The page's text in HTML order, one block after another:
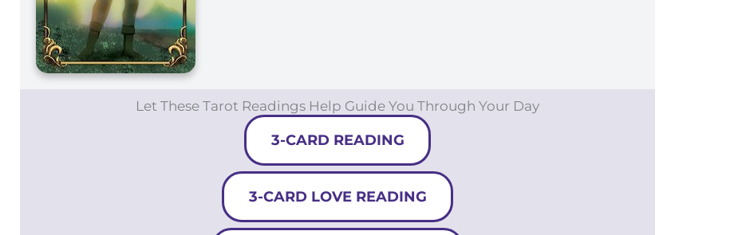
Let These Tarot Readings Help Guide You Through Your Day
3-CARD READING
3-CARD LOVE READING